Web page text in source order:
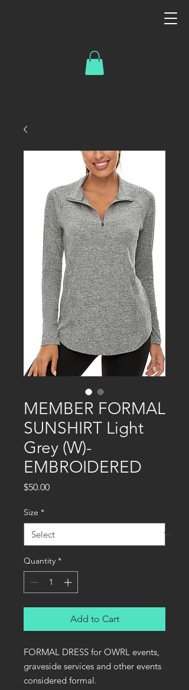
MEMBER FORMAL
SUNSHIRT Light
Grey (W)-
EMBROIDERED
$50.00Price
Size *
Quantity *
Add to Cart
FORMAL DRESS for OWRL events,
graveside services and other events
considered formal.